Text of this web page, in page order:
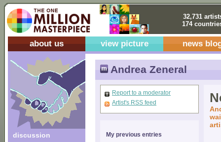
32,731
174
about us view picture news
discussion
Andrea Zeneral
Report to a moderator
Artist's RSS feed
My previous entries